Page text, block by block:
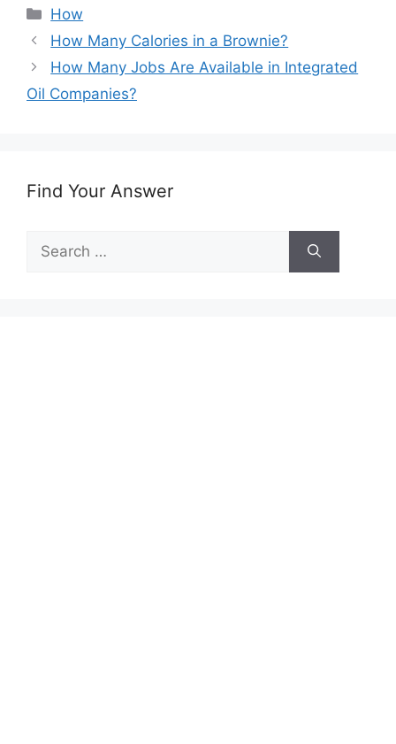
Categories
How
How Many Calories in a Brownie?
How Many Jobs Are Available in Integrated
Oil Companies?
Find Your Answer
for: